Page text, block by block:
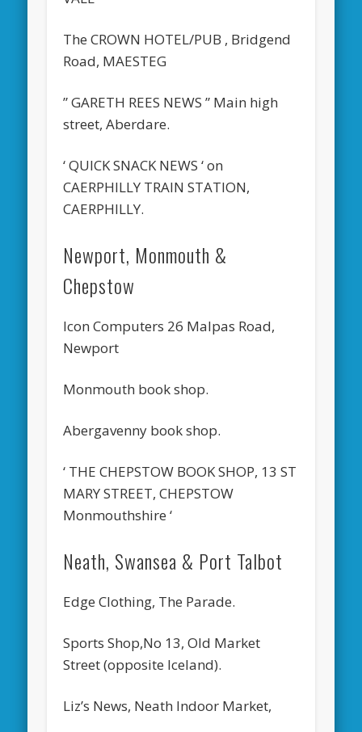
The CROWN HOTEL/PUB , Bridgend
Road, MAESTEG
” GARETH REES NEWS ” Main high
street, Aberdare.
‘ QUICK SNACK NEWS ‘ on
CAERPHILLY TRAIN STATION,
CAERPHILLY.
Newport, Monmouth &
Chepstow
Icon Computers 26 Malpas Road,
Newport
Monmouth book shop.
Abergavenny book shop.
‘ THE CHEPSTOW BOOK SHOP, 13 ST
MARY STREET, CHEPSTOW
Monmouthshire ‘
Neath, Swansea & Port Talbot
Edge Clothing, The Parade.
Sports Shop,No 13, Old Market
Street (opposite Iceland).
Liz’s News, Neath Indoor Market,